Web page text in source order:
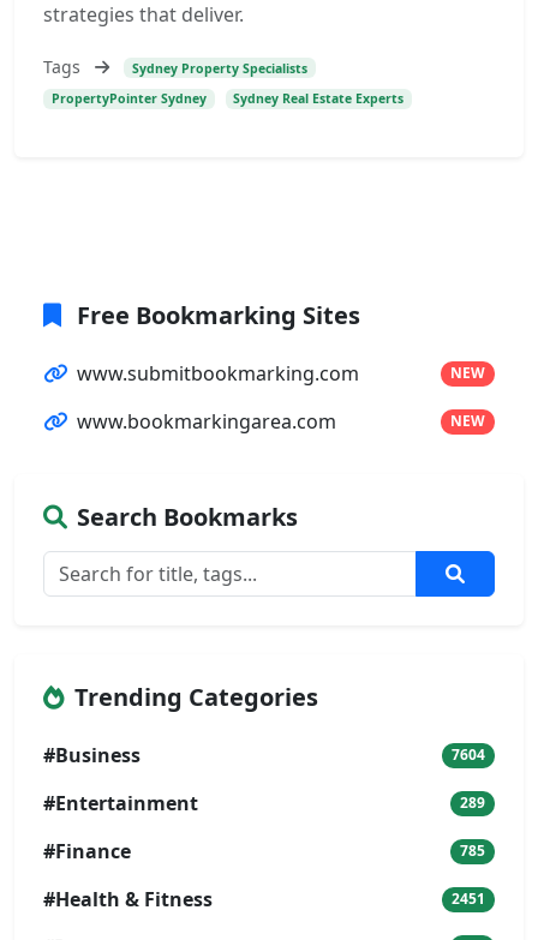
strategies that deliver.
Tags
Sydney Property Specialists
PropertyPointer Sydney
Sydney Real Estate Experts
Free Bookmarking Sites
www.submitbookmarking.com NEW
www.bookmarkingarea.com NEW
Search Bookmarks
Trending Categories
#Business 7604
#Entertainment 289
#Finance 785
#Health & Fitness 2451